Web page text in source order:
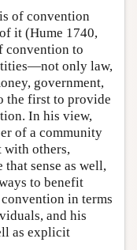
of convention
it (Hume 1740,
convention to
only law,
government,
the first to provide
In his view,
of a community
with others,
sense as well,
to benefit
in terms
and his
as explicit